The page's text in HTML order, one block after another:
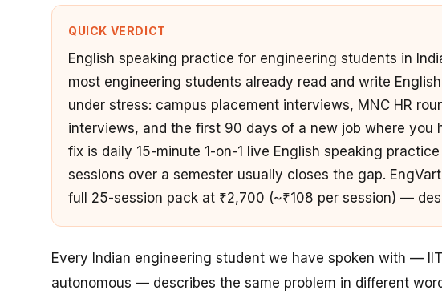
QUICK VERDICT
English speaking practice for engineering students in
most engineering students already read and write
under stress: campus placement interviews, MNC HR
interviews, and the first 90 days of a new job where
fix is daily 15-minute 1-on-1 live English speaking
sessions over a semester usually closes the gap.
full 25-session pack at ₹2,700 (~₹108 per session) —
Every Indian engineering student we have spoken with —
autonomous — describes the same problem in different